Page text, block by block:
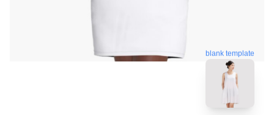
blank template